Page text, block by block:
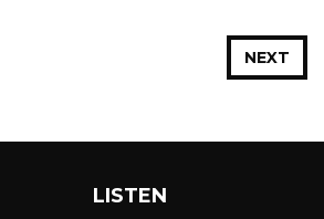
NEXT
LISTEN